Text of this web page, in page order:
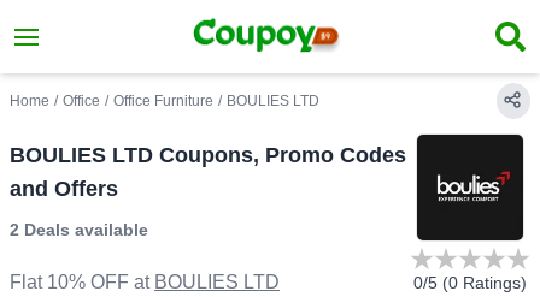
Home / Office / Office Furniture / BOULIES LTD
BOULIES LTD Coupons, Promo Codes
and Offers
2 Deals available
Flat 10% OFF at BOULIES LTD 0/5 (0 Ratings)